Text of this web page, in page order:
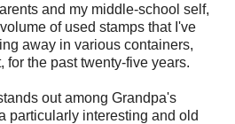
and my middle-school self,
of used stamps that I've
away in various containers,
for the past twenty-five years.
out among Grandpa's
particularly interesting and old